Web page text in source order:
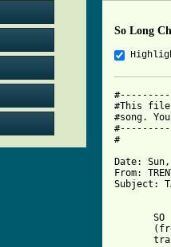
So Long
#This file
#song.
#
Date:
From:
SO